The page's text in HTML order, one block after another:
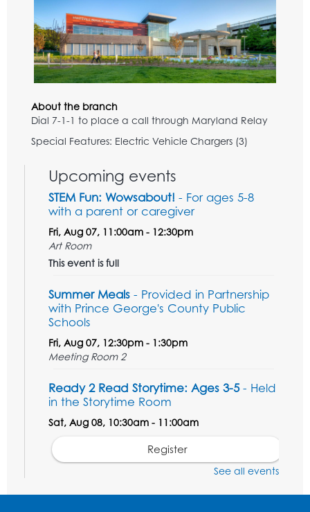
About the branch
Dial 7-1-1 to place a call through Maryland Relay
Special Features: Electric Vehicle Chargers (3)
Upcoming events
STEM Fun: Wowsabout! - For ages 5-8
with a parent or caregiver
Fri, Aug 07, 11:00am - 12:30pm
Art Room
This event is full
Summer Meals - Provided in Partnership
with Prince George's County Public
Schools
Fri, Aug 07, 12:30pm - 1:30pm
Meeting Room 2
Ready 2 Read Storytime: Ages 3-5- Held
in the Storytime Room
Sat, Aug 08, 10:30am - 11:00am
Register
See all events